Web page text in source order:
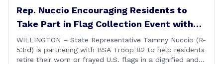
Rep. Nuccio Encouraging Residents to
Take Part in Flag Collection Event with
BSA Troop 82 in Willington
WILLINGTON – State Representative Tammy Nuccio (R-
53rd) is partnering with BSA Troop 82 to help residents
retire their worn or frayed U.S. flags in a dignified and